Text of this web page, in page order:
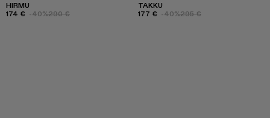
HIRMU
174 € -40%290 €
TAKKU
177 € -40%295 €